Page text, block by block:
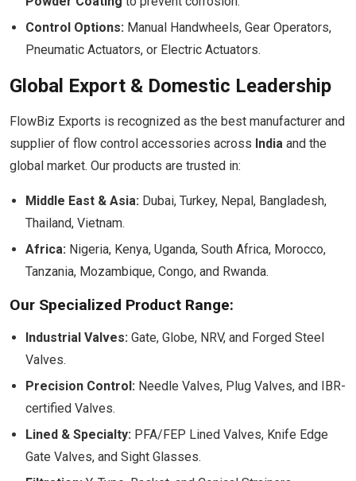
Control Options: Manual Handwheels, Gear Operators,
Pneumatic Actuators, or Electric Actuators.
Global Export & Domestic Leadership
FlowBiz Exports is recognized as the best manufacturer and
supplier of flow control accessories across India and the
global market. Our products are trusted in:
Middle East & Asia: Dubai, Turkey, Nepal, Bangladesh,
Thailand, Vietnam.
Africa: Nigeria, Kenya, Uganda, South Africa, Morocco,
Tanzania, Mozambique, Congo, and Rwanda.
Our Specialized Product Range:
Industrial Valves: Gate, Globe, NRV, and Forged Steel
Valves.
Precision Control: Needle Valves, Plug Valves, and IBR-
certified Valves.
Lined & Specialty: PFA/FEP Lined Valves, Knife Edge
Gate Valves, and Sight Glasses.